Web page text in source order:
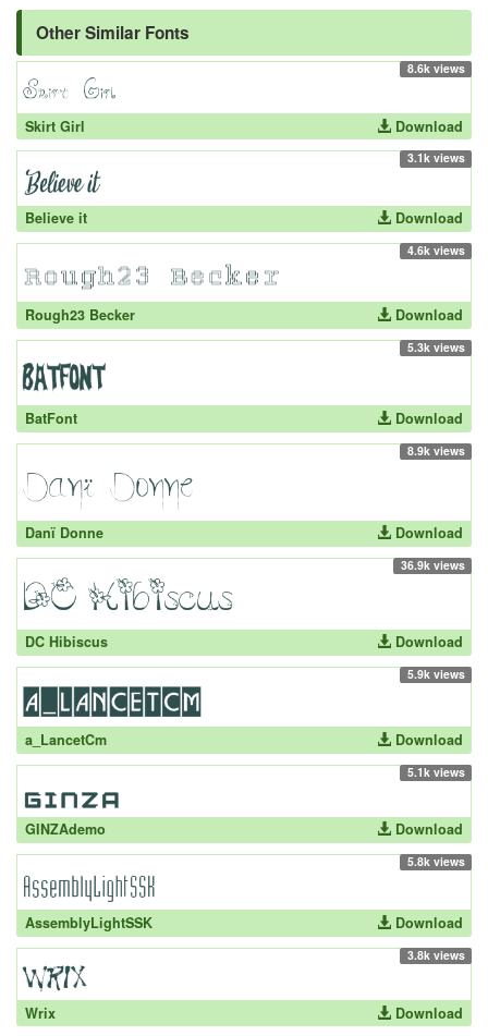
Other Similar Fonts
8.6k views
Skirt Girl Download
3.1k views
Believe it Download
4.6k views
Rough23 Becker Download
5.3k views
BatFont Download
8.9k views
Danï Donne Download
36.9k views
DC Hibiscus Download
5.9k views
a_LancetCm Download
5.1k views
GINZAdemo Download
5.8k views
AssemblyLightSSK Download
3.8k views
Wrix Download